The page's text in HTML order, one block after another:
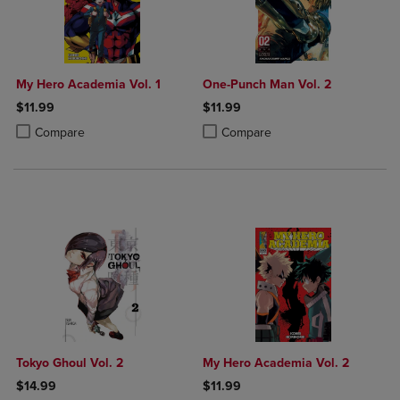
My Hero Academia Vol. 1
$11.99
Compare
Product added, Select 2 to 4 Products to Compare, Items added for
Product removed, Select 2 to 4 Products to Compare, Items added
One-Punch Man Vol. 2
$11.99
Compare
Product added, Select 2 to 4
Product removed, Select 2 to 4
Tokyo Ghoul Vol. 2
$14.99
My Hero Academia Vol. 2
$11.99